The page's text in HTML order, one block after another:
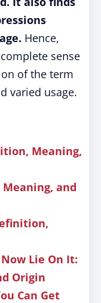
Hence,
sense
of the term
varied usage.
Meaning,
and
Lie On It:
Origin
Can Get